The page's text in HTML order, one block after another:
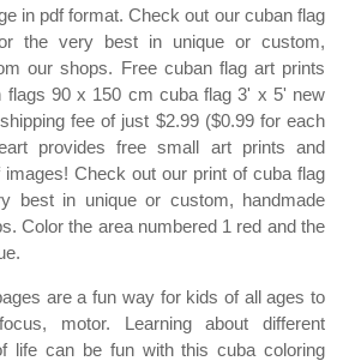
in pdf format. Check out our cuban flag
the very best in unique or custom,
our shops. Free cuban flag art prints
flags 90 x 150 cm cuba flag 3' x 5' new
fee of just $2.99 ($0.99 for each
provides free small art prints and
Check out our print of cuba flag
best in unique or custom, handmade
Color the area numbered 1 red and the
are a fun way for kids of all ages to
motor. Learning about different
life can be fun with this cuba coloring